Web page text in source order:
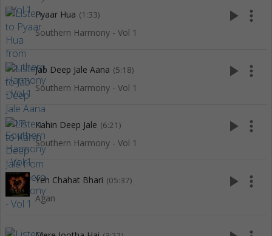
Pyaar Hua (1:33)
Southern Harmony - Vol 1
play_arrow more_vert
Jab Deep Jale Aana (5:18)
Southern Harmony - Vol 1
play_arrow more_vert
Kahin Deep Jale (6:21)
Southern Harmony - Vol 1
play_arrow more_vert
Yeh Chahat Bhari (05:37)
Agan
play_arrow more_vert